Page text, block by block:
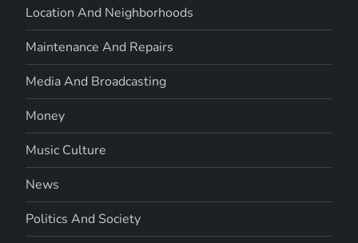
Location And Neighborhoods
Maintenance And Repairs
Media And Broadcasting
Money
Music Culture
News
Politics And Society